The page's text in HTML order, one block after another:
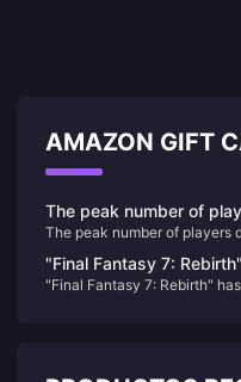
AMAZON GIFT
The peak number of
is about 500,000, and
Steam history recently.
The peak number of players
"Final Fantasy 7:
the original version,
"Final Fantasy 7: Rebirth"